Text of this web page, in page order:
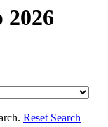
Reset Search